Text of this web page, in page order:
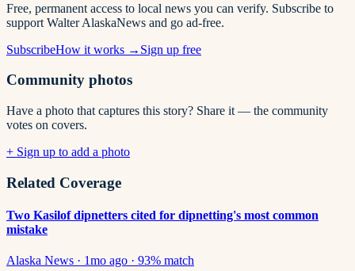
Free, permanent access to local news you can verify. Subscribe to
support Walter AlaskaNews and go ad-free.
SubscribeHow it works → Sign up free
Community photos
Have a photo that captures this story? Share it — the community
votes on covers.
+ Sign up to add a photo
Related Coverage
Two Kasilof dipnetters cited for dipnetting's most common
mistake
Alaska News · 1mo ago · 93% match